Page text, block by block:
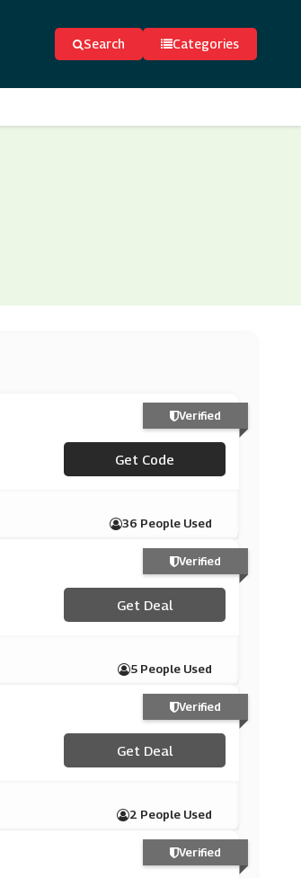
Search Categories
***EATED
Get Code
36 People Used
Verified
Get Deal
5 People Used
Verified
Get Deal
2 People Used
Verified
Verified